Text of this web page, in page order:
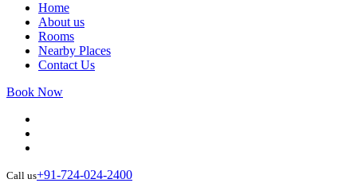
Home
About us
Rooms
Nearby Places
Contact Us
Book Now
Call us+91-724-024-2400